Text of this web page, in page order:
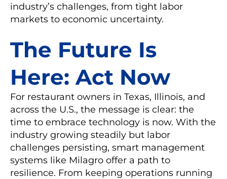
industry’s challenges, from tight labor
markets to economic uncertainty.
The Future Is
Here: Act Now
For restaurant owners in Texas, Illinois, and
across the U.S., the message is clear: the
time to embrace technology is now. With the
industry growing steadily but labor
challenges persisting, smart management
systems like Milagro offer a path to
resilience. From keeping operations running